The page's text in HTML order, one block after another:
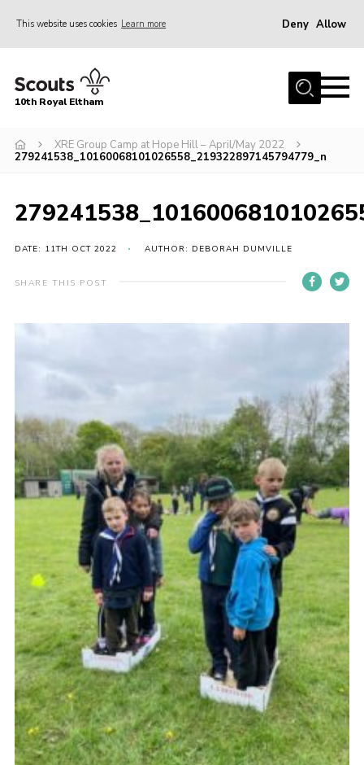
This website uses cookies Learn more Deny Allow
Home
Join
News
Contact
Join
Cookies
Privacy Policy
10th Royal Eltham
XRE Group Camp at Hope Hill – April/May 2022
279241538_10160068101026558_219322897145794779_n
DATE: 11TH OCT 2022 AUTHOR: DEBORAH DUMVILLE
SHARE THIS POST